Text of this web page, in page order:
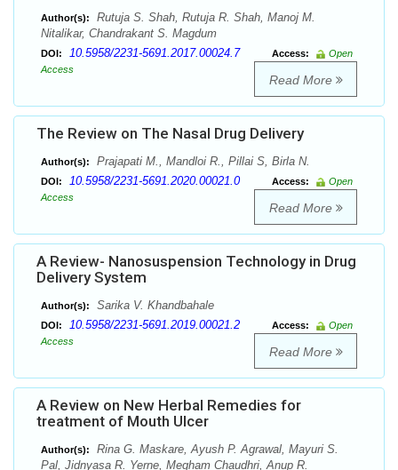
Author(s):
Rutuja S. Shah, Rutuja R. Shah, Manoj M.
Nitalikar, Chandrakant S. Magdum
DOI: 10.5958/2231-5691.2017.00024.7 Access:
Open
Access
Read More
The Review on The Nasal Drug Delivery
Author(s): Prajapati M., Mandloi R., Pillai S, Birla N.
DOI: 10.5958/2231-5691.2020.00021.0 Access:
Open
Access
Read More
A Review- Nanosuspension Technology in Drug
Delivery System
Author(s): Sarika V. Khandbahale
DOI: 10.5958/2231-5691.2019.00021.2 Access:
Open
Access
Read More
A Review on New Herbal Remedies for
treatment of Mouth Ulcer
Author(s):
Rina G. Maskare, Ayush P. Agrawal, Mayuri S.
Pal, Jidnyasa R. Yerne, Megham Chaudhri, Anup R.